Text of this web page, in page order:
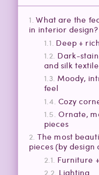
What are the
in interior design?
Deep +
Dark-
and silk
Moody,
feel
Cozy
Ornate,
pieces
The most
pieces (by design
Furniture
Lighting